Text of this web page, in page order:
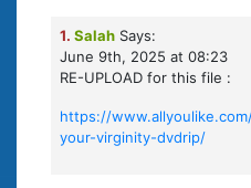
1. Salah Says:
June 9th, 2025 at 08:23
RE-UPLOAD for this file :
https://
your-virginity-dvdrip/